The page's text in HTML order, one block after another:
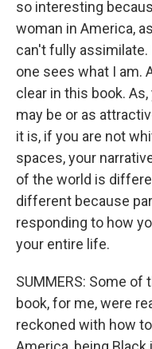
so interesting
woman in America,
can't fully assimilate.
one sees what I am.
clear in this book.
may be or as
it is, if you are not
spaces, your
of the world is
different because
responding to how
your entire life.
SUMMERS: Some
book, for me, were
reckoned with how